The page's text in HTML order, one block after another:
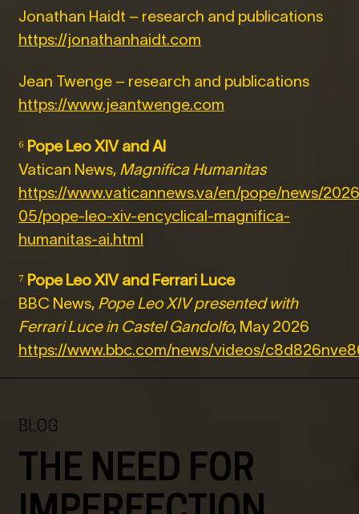
Jonathan Haidt – research and publications
https://jonathanhaidt.com
Jean Twenge – research and publications
https://www.jeantwenge.com
⁶ Pope Leo XIV and AI
Vatican News, Magnifica Humanitas
https://www.vaticannews.va/en/pope/news/
05/pope-leo-xiv-encyclical-magnifica-
humanitas-ai.html
⁷ Pope Leo XIV and Ferrari Luce
BBC News, Pope Leo XIV presented with
Ferrari Luce in Castel Gandolfo, May 2026
https://www.bbc.com/news/videos/
BLOG
THE NEED FOR